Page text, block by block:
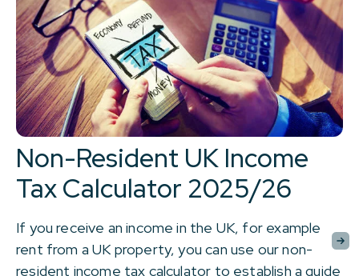
Non-Resident UK Income
Tax Calculator 2025/26
If you receive an income in the UK, for example
rent from a UK property, you can use our non-
resident income tax calculator to establish a guide